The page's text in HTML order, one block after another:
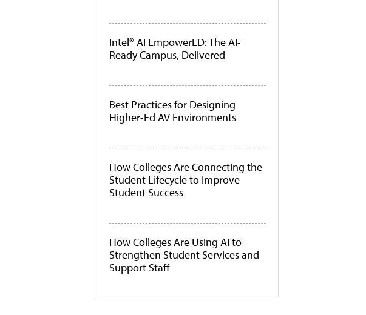
Intel® AI EmpowerED: The AI-
Ready Campus, Delivered
Best Practices for Designing
Higher-Ed AV Environments
How Colleges Are Connecting the
Student Lifecycle to Improve
Student Success
How Colleges Are Using AI to
Strengthen Student Services and
Support Staff